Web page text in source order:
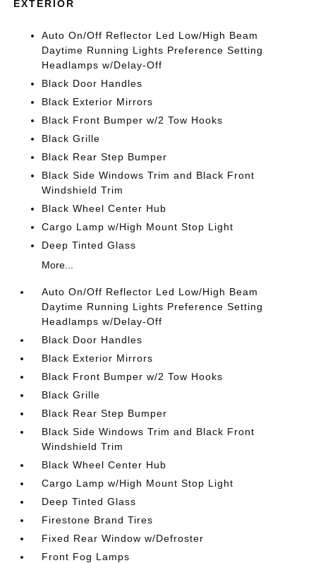
EXTERIOR
Auto On/Off Reflector Led Low/High Beam
Daytime Running Lights Preference Setting
Headlamps w/Delay-Off
Black Door Handles
Black Exterior Mirrors
Black Front Bumper w/2 Tow Hooks
Black Grille
Black Rear Step Bumper
Black Side Windows Trim and Black Front
Windshield Trim
Black Wheel Center Hub
Cargo Lamp w/High Mount Stop Light
Deep Tinted Glass
More...
Auto On/Off Reflector Led Low/High Beam
Daytime Running Lights Preference Setting
Headlamps w/Delay-Off
Black Door Handles
Black Exterior Mirrors
Black Front Bumper w/2 Tow Hooks
Black Grille
Black Rear Step Bumper
Black Side Windows Trim and Black Front
Windshield Trim
Black Wheel Center Hub
Cargo Lamp w/High Mount Stop Light
Deep Tinted Glass
Firestone Brand Tires
Fixed Rear Window w/Defroster
Front Fog Lamps